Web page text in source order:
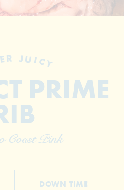
Reserved
JUICY
PRIME
Coast Pink
DOWN TIME